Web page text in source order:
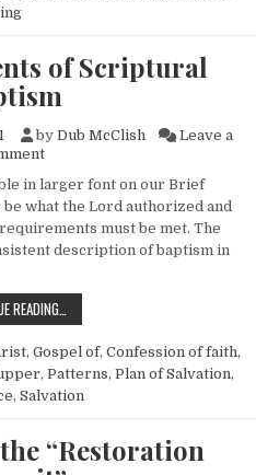
of Scriptural
by Dub McClish
Leave a
on The Requirements of
in larger font on our Brief
what the Lord authorized and
must be met. The
description of baptism in
READING…
Gospel of, Confession of faith,
, Patterns, Plan of Salvation,
, Salvation
“Restoration